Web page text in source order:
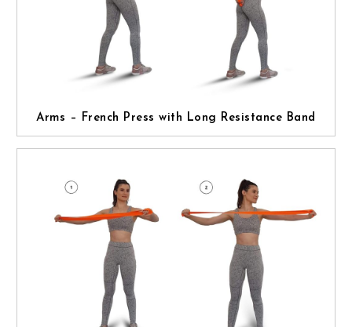
Arms – French Press with Long Resistance Band